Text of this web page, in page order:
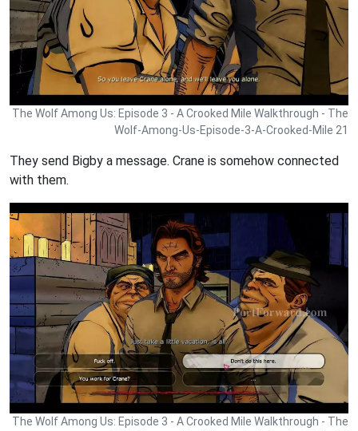
The Wolf Among Us: Episode 3 - A Crooked Mile Walkthrough - The
Wolf-Among-Us-Episode-3-A-Crooked-Mile 21
They send Bigby a message. Crane is somehow connected
with them.
The Wolf Among Us: Episode 3 - A Crooked Mile Walkthrough - The